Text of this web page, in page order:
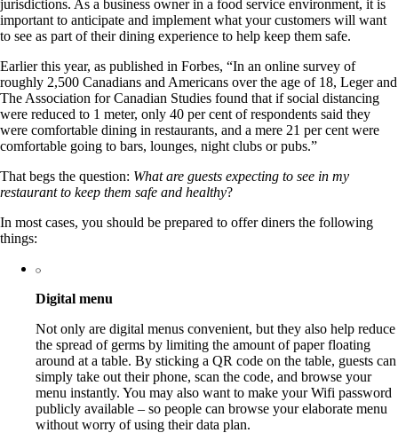
jurisdictions. As a business owner in a food service environment, it is
important to anticipate and implement what your customers will want
to see as part of their dining experience to help keep them safe.
Earlier this year, as published in Forbes, “In an online survey of
roughly 2,500 Canadians and Americans over the age of 18, Leger and
The Association for Canadian Studies found that if social distancing
were reduced to 1 meter, only 40 per cent of respondents said they
were comfortable dining in restaurants, and a mere 21 per cent were
comfortable going to bars, lounges, night clubs or pubs.”
That begs the question: What are guests expecting to see in my
restaurant to keep them safe and healthy?
In most cases, you should be prepared to offer diners the following
things:
Digital menu
Not only are digital menus convenient, but they also help reduce
the spread of germs by limiting the amount of paper floating
around at a table. By sticking a QR code on the table, guests can
simply take out their phone, scan the code, and browse your
menu instantly. You may also want to make your Wifi password
publicly available – so people can browse your elaborate menu
without worry of using their data plan.